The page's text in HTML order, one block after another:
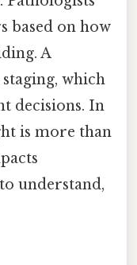
based on how
A
which
decisions. In
is more than
understand,